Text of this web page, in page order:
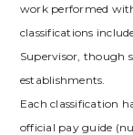
work performed
classifications
Supervisor, though
establishments.
Each classification
official pay guide